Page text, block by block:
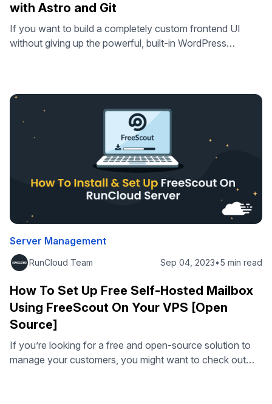
with Astro and Git
If you want to build a completely custom frontend UI
without giving up the powerful, built-in WordPress
framework of your choice for the frontend. In this tutorial,
Server Management
RunCloud Team Sep 04, 2023•5 min read
How To Set Up Free Self-Hosted Mailbox
Using FreeScout On Your VPS [Open
Source]
If you’re looking for a free and open-source solution to
manage your customers, you might want to check out